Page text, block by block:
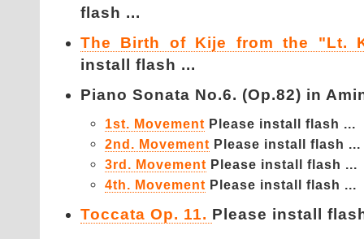
flash ...
The Birth of Kije from the "Lt.
install flash ...
Piano Sonata No.6. (Op.82) in
1st. Movement Please install flash ...
2nd. Movement Please install flash ...
3rd. Movement Please install flash ...
4th. Movement Please install flash ...
Toccata Op. 11. Please install